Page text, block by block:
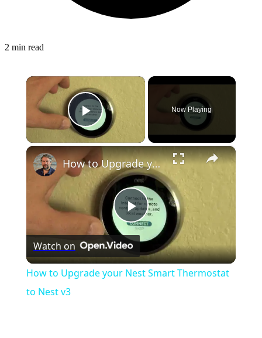
2 min read
×
Play Video
Now Playing
×
Play
Video
How to Upgrade your Nest Smart Thermostat to Nest v3
Watch on
How to Upgrade your Nest Smart Thermostat
to Nest v3